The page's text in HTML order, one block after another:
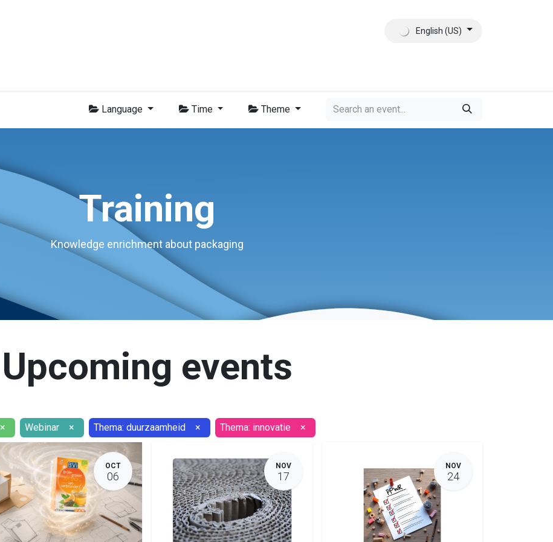
English (US)
Language Time Theme
Training
Knowledge enrichment about packaging
Upcoming events
× Webinar × Thema: duurzaamheid × Thema: innovatie ×
OCT
06
NOV
17
NOV
24